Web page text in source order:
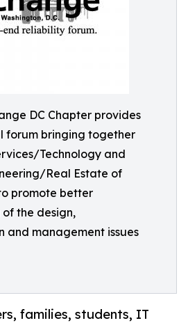
DC Chapter provides
forum bringing together
Technology and
Real Estate of
promote better
the design,
and management issues
families, students, IT